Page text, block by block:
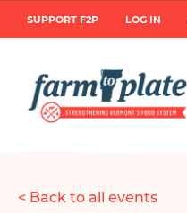
main
User
account
SUPPORT F2P LOG IN
< Back to all events